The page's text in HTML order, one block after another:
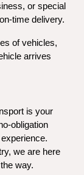
or special
time delivery.
of vehicles,
arrives
is your
obligation
we are here
way.